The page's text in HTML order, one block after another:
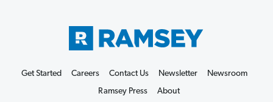
Get Started Careers Contact Us Newsletter
Newsroom
Ramsey Press
About